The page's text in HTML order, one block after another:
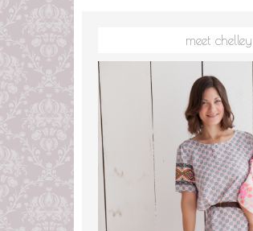
meet chelley